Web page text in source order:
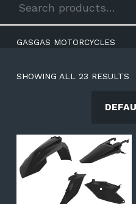
for:
GASGAS MOTORCYCLES
SHOWING ALL 23 RESULTS
product
has
multiple